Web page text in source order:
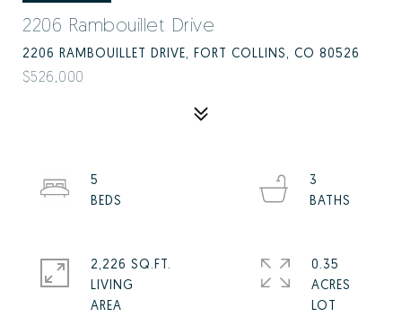
2206 Rambouillet Drive
2206 RAMBOUILLET DRIVE, FORT COLLINS, CO 80526
$526,000
5
3
2,226 SQ.FT.
LIVING
0.35
ACRES